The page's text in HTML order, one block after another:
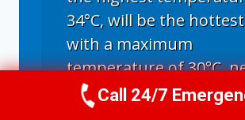
34°C, will be the
with a maximum
temperature of 30°C,
Sunday and Monday
the coldest days.
Call Us Now(336) 594-
Call 24/7